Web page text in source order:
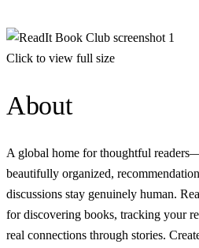
Click to view full size
About
A global home for thoughtful
beautifully organized,
discussions stay genuinely human.
for discovering books, tracking your
real connections through stories.